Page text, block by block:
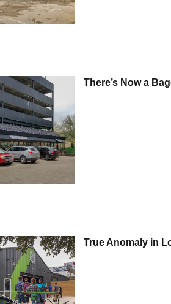
There’s Now a
True Anomaly in